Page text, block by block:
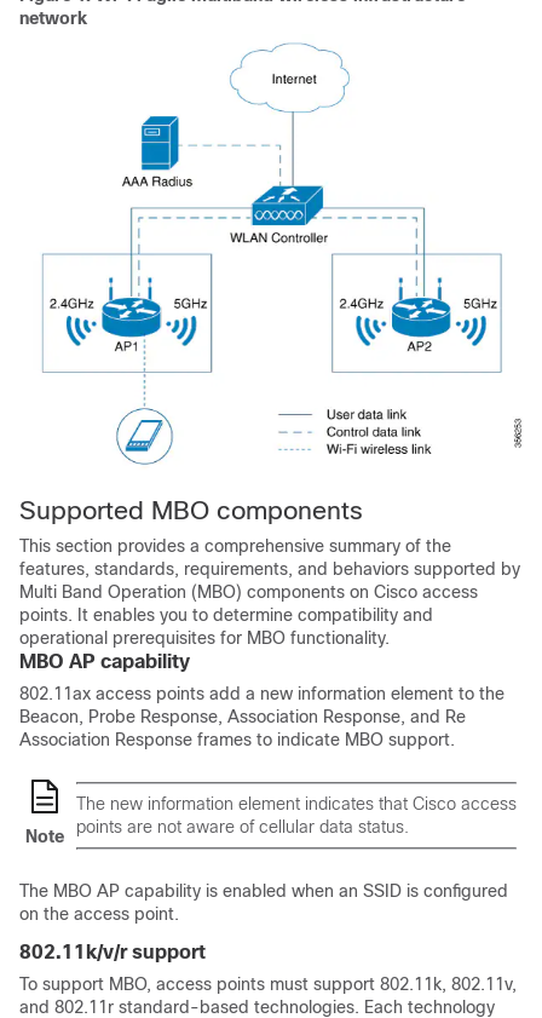
network
Supported MBO components
This section provides a comprehensive summary of the
features, standards, requirements, and behaviors supported by
Multi Band Operation (MBO) components on Cisco access
points. It enables you to determine compatibility and
operational prerequisites for MBO functionality.
MBO AP capability
802.11ax access points add a new information element to the
Beacon, Probe Response, Association Response, and Re
Association Response frames to indicate MBO support.
Note
The new information element indicates that Cisco access
points are not aware of cellular data status.
The MBO AP capability is enabled when an SSID is configured
on the access point.
802.11k/v/r support
To support MBO, access points must support 802.11k, 802.11v,
and 802.11r standard-based technologies. Each technology